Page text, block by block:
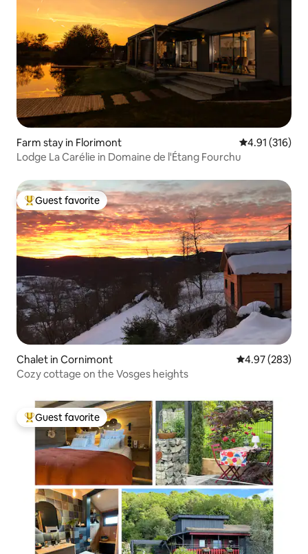
Farm stay in Florimont 4.91 out of 5
4.91 (316)
Lodge La Carélie in Domaine de l'Étang Fourchu
Top guest favorite
Guest favorite
Chalet in Cornimont 4.97 out of 5
4.97 (283)
Cozy cottage on the Vosges heights
Top guest favorite
Guest favorite